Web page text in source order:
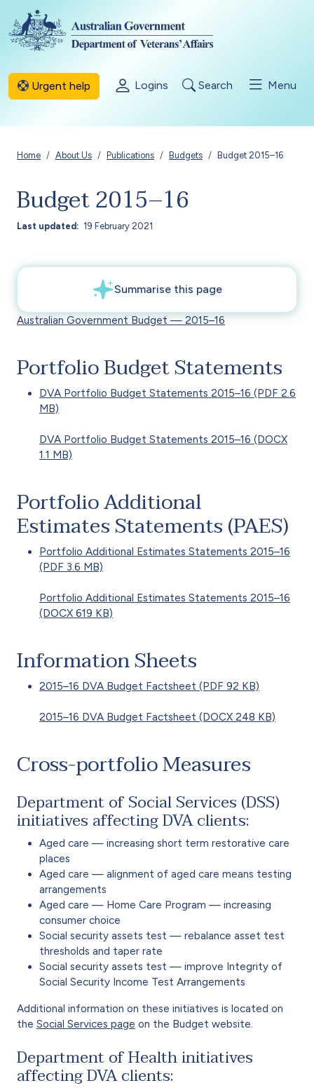
Skip to main content
Urgent help Logins Search Menu
Breadcrumb
Home About Us Publications Budgets Budget 2015–16
Budget 2015–16
Last updated 19 February 2021
Australian Government Budget — 2015–16
Portfolio Budget Statements
DVA Portfolio Budget Statements 2015–16 (PDF 2.6
MB)
DVA Portfolio Budget Statements 2015–16 (DOCX
1.1 MB)
Portfolio Additional
Estimates Statements (PAES)
Portfolio Additional Estimates Statements 2015–16
(PDF 3.6 MB)
Portfolio Additional Estimates Statements 2015–16
(DOCX 619 KB)
Information Sheets
2015–16 DVA Budget Factsheet (PDF 92 KB)
2015–16 DVA Budget Factsheet (DOCX 248 KB)
Cross-portfolio Measures
Department of Social Services (DSS)
initiatives affecting DVA clients:
Aged care — increasing short term restorative care
places
Aged care — alignment of aged care means testing
arrangements
Aged care — Home Care Program — increasing
consumer choice
Social security assets test — rebalance asset test
thresholds and taper rate
Social security assets test — improve Integrity of
Social Security Income Test Arrangements
Additional information on these initiatives is located on
the Social Services page on the Budget website.
Department of Health initiatives
affecting DVA clients: